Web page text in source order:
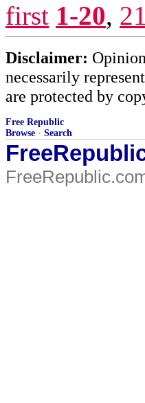
first 1-20,
Disclaimer:
necessarily
are protected by
Free Republic
Browse · Search